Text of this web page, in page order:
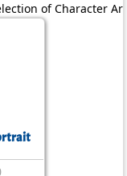
of Character